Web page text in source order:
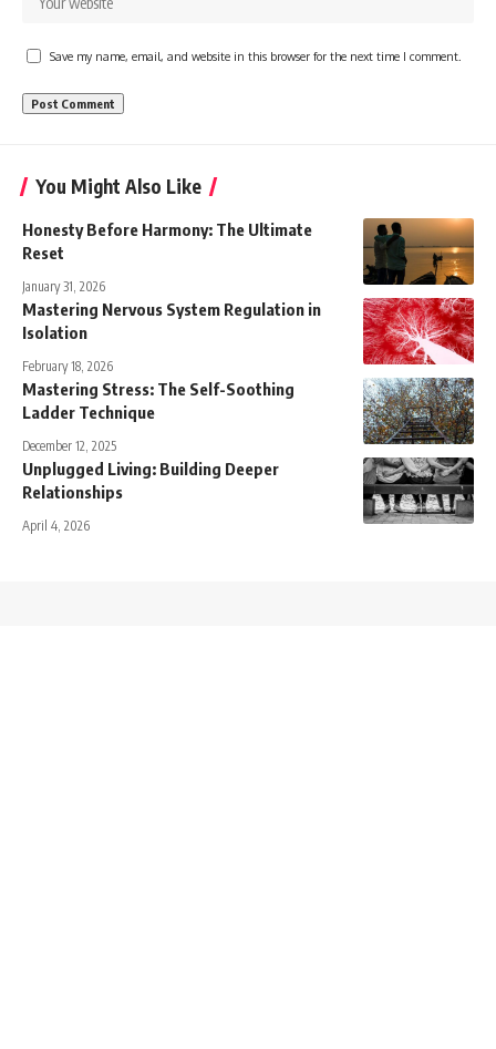
Save my name, email, and website in this browser for the next time I comment.
You Might Also Like
Honesty Before Harmony: The Ultimate
Reset
January 31, 2026
Mastering Nervous System Regulation in
Isolation
February 18, 2026
Mastering Stress: The Self-Soothing
Ladder Technique
December 12, 2025
Unplugged Living: Building Deeper
Relationships
April 4, 2026